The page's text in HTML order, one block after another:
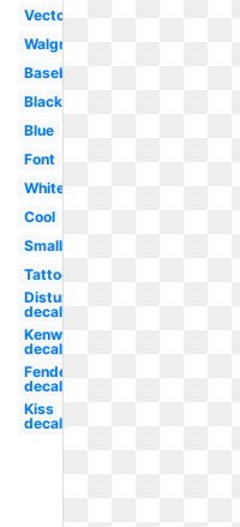
Vector
Walgreens
Baseball
Black
Blue
Font
White
Cool
Small
Tattoo
Disturbed
decal
Kenworth
decal
Fender
decal
Kiss
decal